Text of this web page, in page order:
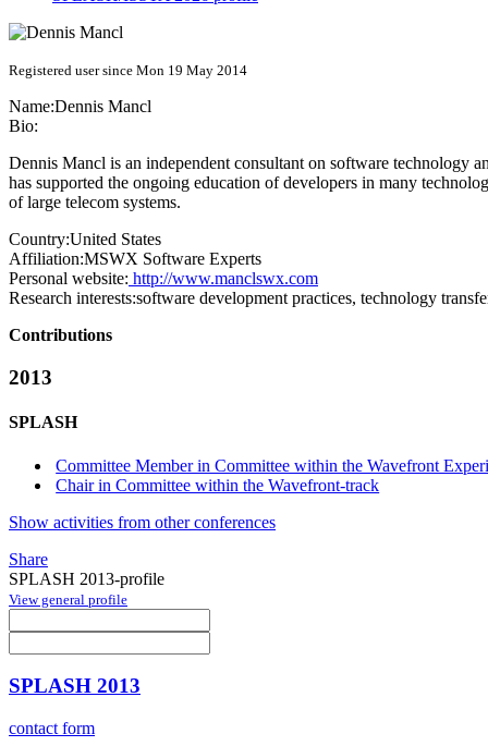
Registered user since Mon 19 May 2014
Name:Dennis Mancl
Bio:
Dennis Mancl is an independent consultant on software technology
has supported the ongoing education of developers in many
of large telecom systems.
Country:United States
Affiliation:MSWX Software Experts
Personal website: http://www.manclswx.com
Research interests:software development practices, technology
Contributions
2013
SPLASH
Committee Member in Committee within the Wavefront
Chair in Committee within the Wavefront-track
Show activities from other conferences
Share
SPLASH 2013-profile
View general profile
SPLASH 2013
contact form